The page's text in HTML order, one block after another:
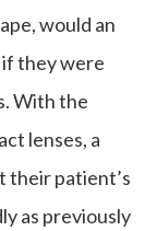
would an
if they were
With the
lenses, a
their patient’s
as previously